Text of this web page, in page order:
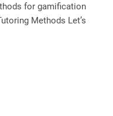
for gamification
Methods Let’s